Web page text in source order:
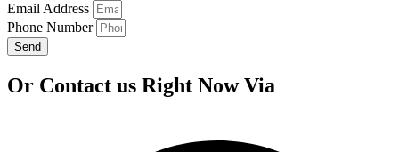
Email Address
Phone Number
Send
Or Contact us Right Now Via